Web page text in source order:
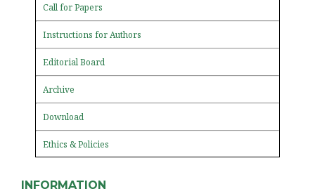
Call for Papers
Instructions for Authors
Editorial Board
Archive
Download
Ethics & Policies
INFORMATION